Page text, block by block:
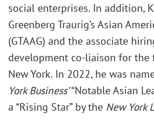
social enterprises. In addition,
Greenberg Traurig’s Asian
(GTAAG) and the associate
development co-liaison for the
New York. In 2022, he was
York Business’“Notable Asian
a “Rising Star” by the New York